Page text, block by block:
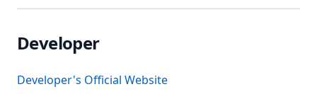
Developer
Developer's Official Website